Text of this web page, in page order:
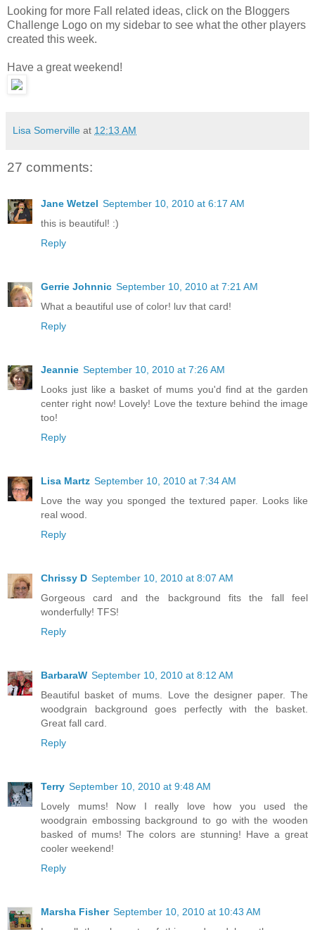
Looking for more Fall related ideas, click on the Bloggers
Challenge Logo on my sidebar to see what the other players
created this week.
Have a great weekend!
Lisa Somerville at 12:13 AM
27 comments:
Jane Wetzel September 10, 2010 at 6:17 AM
this is beautiful! :)
Reply
Gerrie Johnnic September 10, 2010 at 7:21 AM
What a beautiful use of color! luv that card!
Reply
Jeannie September 10, 2010 at 7:26 AM
Looks just like a basket of mums you'd find at the garden
center right now! Lovely! Love the texture behind the image
too!
Reply
Lisa Martz September 10, 2010 at 7:34 AM
Love the way you sponged the textured paper. Looks like
real wood.
Reply
Chrissy D September 10, 2010 at 8:07 AM
Gorgeous card and the background fits the fall feel
wonderfully! TFS!
Reply
BarbaraW September 10, 2010 at 8:12 AM
Beautiful basket of mums. Love the designer paper. The
woodgrain background goes perfectly with the basket.
Great fall card.
Reply
Terry September 10, 2010 at 9:48 AM
Lovely mums! Now I really love how you used the
woodgrain embossing background to go with the wooden
basked of mums! The colors are stunning! Have a great
cooler weekend!
Reply
Marsha Fisher September 10, 2010 at 10:43 AM